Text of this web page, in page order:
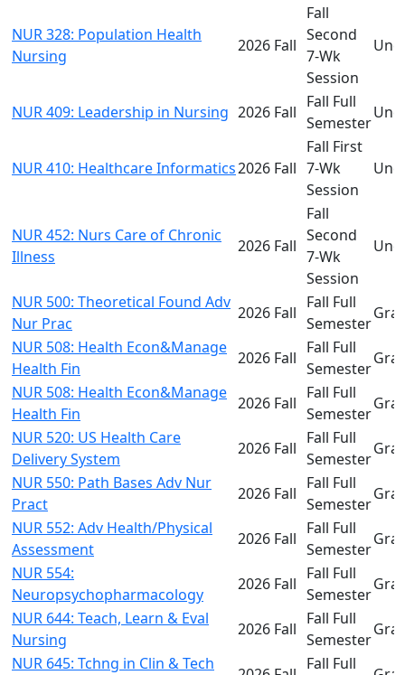
NUR 328: Population Health
Nursing
2026 Fall
Fall
Second
7-Wk
Session
NUR 409: Leadership in Nursing 2026 Fall
Fall Full
Semester
NUR 410: Healthcare Informatics2026 Fall
Fall First
7-Wk
Session
NUR 452: Nurs Care of Chronic
Illness
2026 Fall
Fall
Second
7-Wk
Session
NUR 500: Theoretical Found Adv
Nur Prac
2026 Fall
Fall Full
Semester
NUR 508: Health Econ&Manage
Health Fin
2026 Fall
Fall Full
Semester
NUR 508: Health Econ&Manage
Health Fin
2026 Fall
Fall Full
Semester
NUR 520: US Health Care
Delivery System
2026 Fall
Fall Full
Semester
NUR 550: Path Bases Adv Nur
Pract
2026 Fall
Fall Full
Semester
NUR 552: Adv Health/Physical
Assessment
2026 Fall
Fall Full
Semester
NUR 554:
Neuropsychopharmacology
2026 Fall
Fall Full
Semester
NUR 644: Teach, Learn & Eval
Nursing
2026 Fall
Fall Full
Semester
NUR 645: Tchng in Clin & Tech
Fall Full